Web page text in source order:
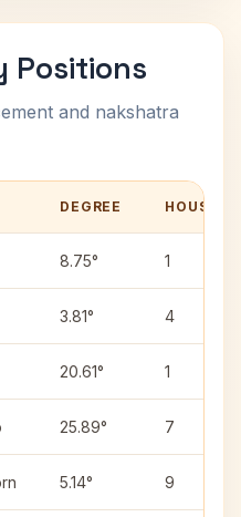
Positions
and nakshatra
DEGREE HOUSE
8.75° 1
3.81° 4
20.61° 1
25.89° 7
5.14° 9